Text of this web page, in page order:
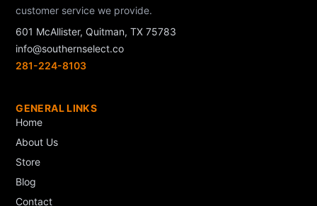
customer service we provide.
601 McAllister, Quitman, TX 75783
info@southernselect.co
281-224-8103
GENERAL LINKS
Home
About Us
Store
Blog
Contact